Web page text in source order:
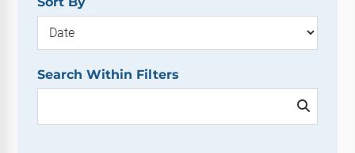
Search Within Filters